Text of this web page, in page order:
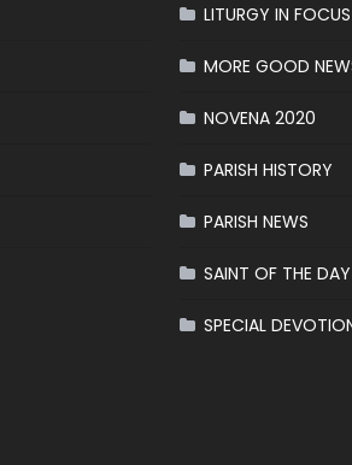
LITURGY IN FOCUS
MORE GOOD
NOVENA 2020
PARISH HISTORY
PARISH NEWS
SAINT OF THE DAY
SPECIAL